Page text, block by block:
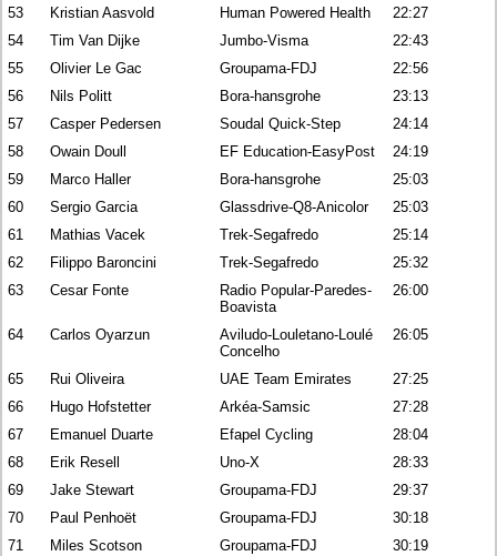
53
Kristian Aasvold Human Powered Health
22:27
54
Tim Van Dijke Jumbo-Visma
22:43
55
Olivier Le Gac Groupama-FDJ
22:56
56
Nils Politt Bora-hansgrohe
23:13
57
Casper Pedersen Soudal Quick-Step
24:14
58
Owain Doull EF Education-EasyPost
24:19
59
Marco Haller Bora-hansgrohe
25:03
60
Sergio Garcia Glassdrive-Q8-Anicolor
25:03
61
Mathias Vacek Trek-Segafredo
25:14
62
Filippo Baroncini Trek-Segafredo
25:32
63
Cesar Fonte
Radio Popular-Paredes-
Boavista
26:00
64 Carlos Oyarzun
Aviludo-Louletano-Loulé
Concelho
26:05
65 Rui Oliveira UAE Team Emirates
27:25
66
Hugo Hofstetter Arkéa-Samsic
27:28
67
Emanuel Duarte Efapel Cycling
28:04
68
Erik Resell Uno-X
28:33
69
Jake Stewart Groupama-FDJ
29:37
70
Paul Penhoët Groupama-FDJ
30:18
71
Miles Scotson Groupama-FDJ
30:19